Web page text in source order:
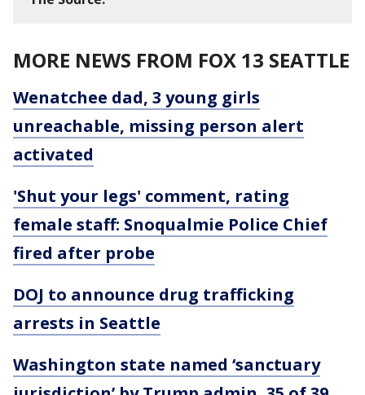
MORE NEWS FROM FOX 13 SEATTLE
Wenatchee dad, 3 young girls
unreachable, missing person alert
activated
'Shut your legs' comment, rating
female staff: Snoqualmie Police Chief
fired after probe
DOJ to announce drug trafficking
arrests in Seattle
Washington state named ‘sanctuary